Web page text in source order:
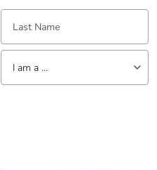
Last Name:
Tell us about yourself
I am a ...